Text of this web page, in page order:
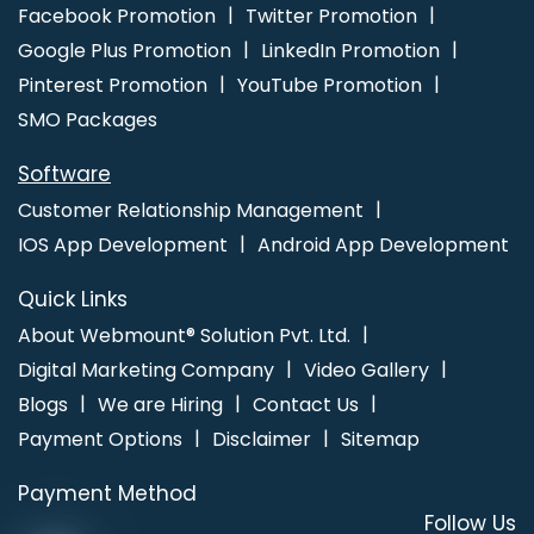
Jalandhar
Business Web Design Agency In Kanpur
Trusted Web Development Companies In Bangalore
Custom Web Development Company In Jodhpur
Facebook Promotion
Twitter Promotion
Google Plus Promotion
LinkedIn Promotion
Pinterest Promotion
YouTube Promotion
SMO Packages
Software
Customer Relationship Management
IOS App Development
Android App Development
Quick Links
About Webmount® Solution Pvt. Ltd.
Digital Marketing Company
Video Gallery
Blogs
We are Hiring
Contact Us
Payment Options
Disclaimer Sitemap
Payment Method
Follow Us